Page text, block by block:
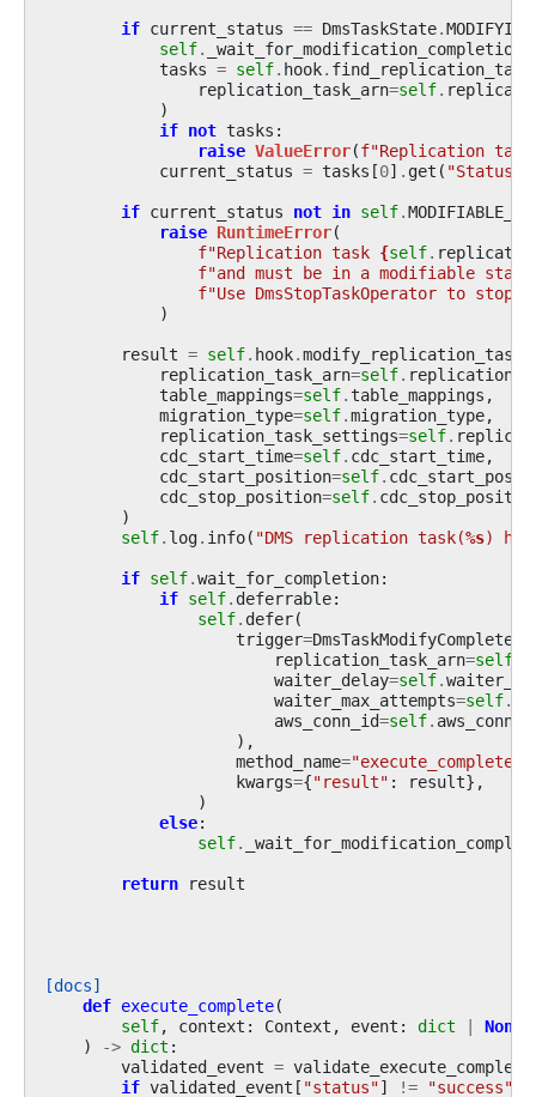
if current_status == DmsTaskState.MODIFYING
self. _wait_for_modification_completion
tasks = self. hook.
replication_task_arn=self.
)
if not tasks :
raise ValueError(f"Replication
current_status = tasks [0] . get ( "Status"
if current_status not in self.
raise RuntimeError(
f"Replication task {self.
f"and must be in a modifiable
f"Use DmsStopTaskOperator to
)
result = self. hook.modify_replication_task
replication_task_arn=self.
table_mappings=self.table_mappings ,
migration_type=self.migration_type,
replication_task_settings=self.
cdc_start_time=self. cdc_start_time,
cdc_start_position=self.
cdc_stop_position=self.
)
self. log. info( "DMS replication task(%s)
if self.wait_for_completion:
if self. deferrable:
self. defer(
trigger=
replication_task_arn=self
waiter_delay=self.
waiter_max_attempts=self.
aws_conn_id=self.
),
method_name="execute_complete"
kwargs={"result" : result},
)
else:
self.
return result
[docs]
def execute_complete(
self, context : Context , event : dict | None
)
-> dict :
validated_event =
if validated_event [ "status"] != "success"